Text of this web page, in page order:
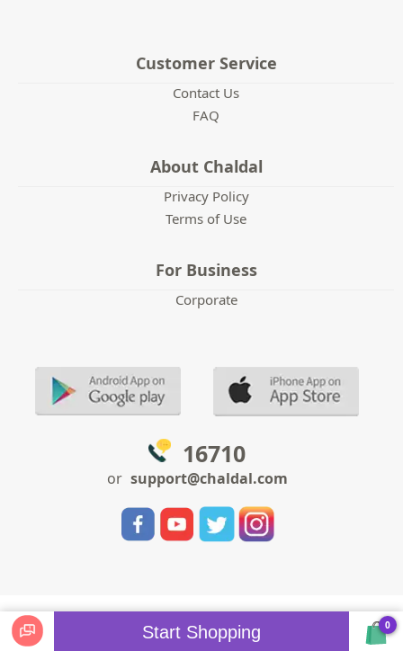
0
Start Shopping
Customer Service
Contact Us
FAQ
About Chaldal
Privacy Policy
Terms of Use
For Business
Corporate
16710
or support@chaldal.com